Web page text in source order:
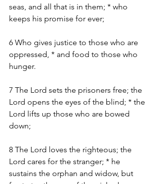
seas, and all that is in them; * who
keeps his promise for ever;
6 Who gives justice to those who are
oppressed, * and food to those who
hunger.
7 The Lord sets the prisoners free; the
Lord opens the eyes of the blind; * the
Lord lifts up those who are bowed
down;
8 The Lord loves the righteous; the
Lord cares for the stranger; * he
sustains the orphan and widow, but